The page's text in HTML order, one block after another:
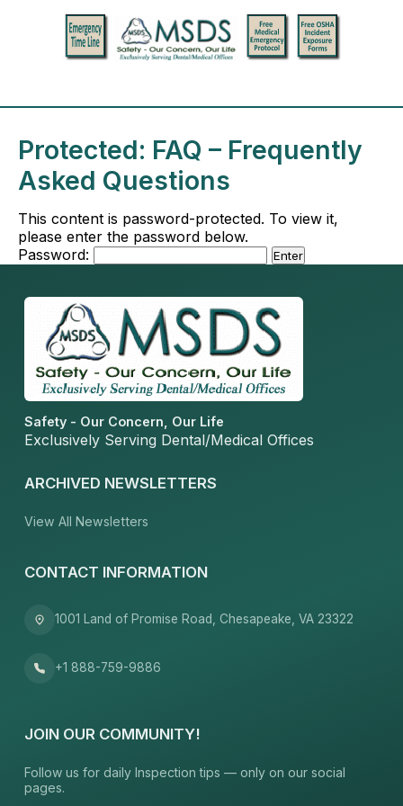
Protected: FAQ – Frequently
Asked Questions
This content is password-protected. To view it,
please enter the password below.
Password:
Safety - Our Concern, Our Life
Exclusively Serving Dental/Medical Offices
ARCHIVED NEWSLETTERS
View All Newsletters
CONTACT INFORMATION
1001 Land of Promise Road, Chesapeake, VA 23322
+1 888-759-9886
JOIN OUR COMMUNITY!
Follow us for daily Inspection tips — only on our social
pages.